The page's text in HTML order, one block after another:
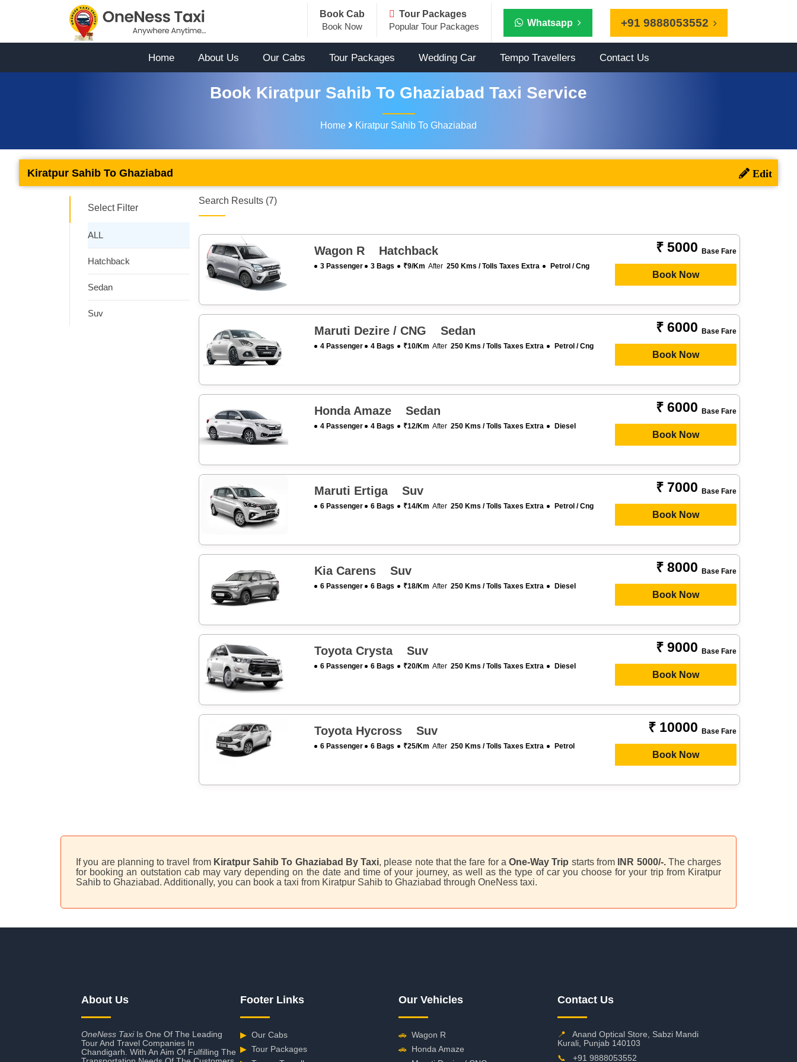
+91 9888053552
Book Cab
Book Now
Tour Packages
Popular Tour Packages
Whatsapp
Home About Us Our Cabs Tour Packages Wedding Car Tempo Travellers Contact Us
Book Kiratpur Sahib To Ghaziabad Taxi Service
Home Kiratpur Sahib To Ghaziabad
Kiratpur Sahib To Ghaziabad
Select Filter
ALL
Hatchback
Sedan
Suv
Search Results (7)
Wagon R Hatchback
3 Passenger 3 Bags ₹9/km After250 Kms / Tolls Taxes Extra Petrol / Cng
₹ 5000 Base Fare
Book Now
Maruti Dezire / CNG Sedan
4 Passenger 4 Bags ₹10/km After250 Kms / Tolls Taxes Extra Petrol / Cng
₹ 6000 Base Fare
Book Now
Honda Amaze Sedan
4 Passenger 4 Bags ₹12/km After250 Kms / Tolls Taxes Extra Diesel
₹ 6000 Base Fare
Book Now
Maruti Ertiga Suv
6 Passenger 6 Bags ₹14/km After250 Kms / Tolls Taxes Extra Petrol / Cng
₹ 7000 Base Fare
Book Now
Kia Carens Suv
6 Passenger 6 Bags ₹18/km After250 Kms / Tolls Taxes Extra Diesel
₹ 8000 Base Fare
Book Now
Toyota Crysta Suv
6 Passenger 6 Bags ₹20/km After250 Kms / Tolls Taxes Extra Diesel
₹ 9000 Base Fare
Book Now
Toyota Hycross Suv
6 Passenger 6 Bags ₹25/km After250 Kms / Tolls Taxes Extra Petrol
₹ 10000 Base Fare
Book Now
If you are planning to travel from Kiratpur Sahib To Ghaziabad By Taxi, please note that the fare for aOne-Way Trip starts from INR 5000/-. The charges
for booking an outstation cab may vary depending on the date and time of your journey, as well as the type of car you choose for your trip from Kiratpur
Sahib to Ghaziabad. Additionally, you can book a taxi from Kiratpur Sahib to Ghaziabad through OneNess taxi.
About Us
OneNess TaxiIs One Of The Leading
Tour And Travel Companies In
Chandigarh. With An Aim Of Fulfilling The
Footer Links
▶ Our Cabs
▶ Tour Packages
Our Vehicles
🚗 Wagon R
🚗 Honda Amaze
Contact Us
📍
Anand Optical Store, Sabzi Mandi
Kurali, Punjab 140103
📞
+91 9888053552